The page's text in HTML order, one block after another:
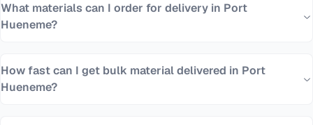
What materials can I order for delivery in Port
Hueneme?
How fast can I get bulk material delivered in Port
Hueneme?